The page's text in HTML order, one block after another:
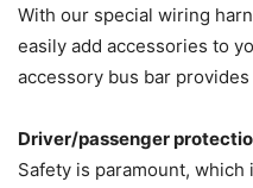
With our special wiring
easily add accessories to
accessory bus bar
Driver/passenger
Safety is paramount,